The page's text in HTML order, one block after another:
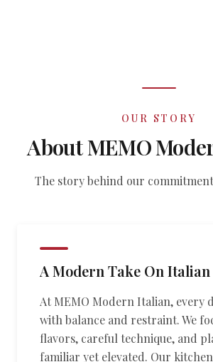
OUR STORY
About MEMO
The story behind our
A Modern Take On
At MEMO Modern Italian, every
with balance and restraint. We
flavors, careful technique, and
familiar yet elevated. Our